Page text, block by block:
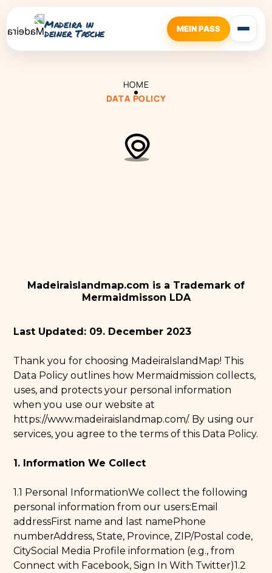
Madeira in
deiner Tasche MEIN PASS
HOME
DATA POLICY
Madeiraislandmap.com is a Trademark of
Mermaidmisson LDA
Last Updated: 09. December 2023
Thank you for choosing MadeiraIslandMap! This
Data Policy outlines how Mermaidmission collects,
uses, and protects your personal information
when you use our website at
https://www.madeiraislandmap.com/. By using our
services, you agree to the terms of this Data Policy.
1. Information We Collect
1.1 Personal InformationWe collect the following
personal information from our users:Email
addressFirst name and last namePhone
numberAddress, State, Province, ZIP/Postal code,
CitySocial Media Profile information (e.g., from
Connect with Facebook, Sign In With Twitter)1.2